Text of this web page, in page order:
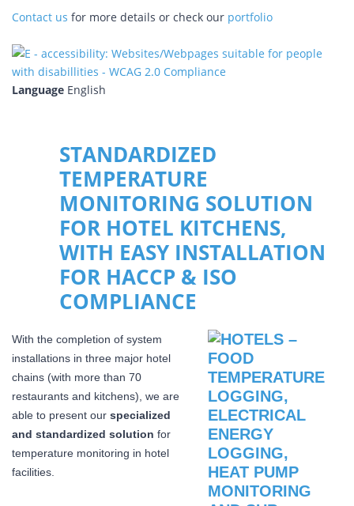
Contact us for more details or check our portfolio
Language English
STANDARDIZED
TEMPERATURE
MONITORING SOLUTION
FOR HOTEL KITCHENS,
WITH EASY INSTALLATION
FOR HACCP & ISO
COMPLIANCE
With the completion of system
installations in three major hotel
chains (with more than 70
restaurants and kitchens), we are
able to present our specialized
and standardized solution for
temperature monitoring in hotel
facilities.